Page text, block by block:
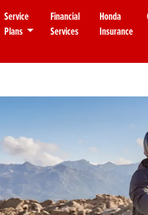
Service
Plans
Financial
Services
Honda
Insurance